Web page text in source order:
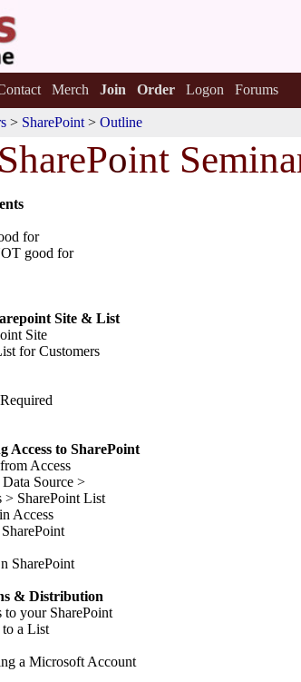
Merch Join Order Logon Forums
> SharePoint > Outline
oint
for
good for
Site & List
Site
for Customers
Access to SharePoint
Access
Source >
> SharePoint List
Access
SharePoint
& Distribution
to your SharePoint
to a List
a Microsoft Account